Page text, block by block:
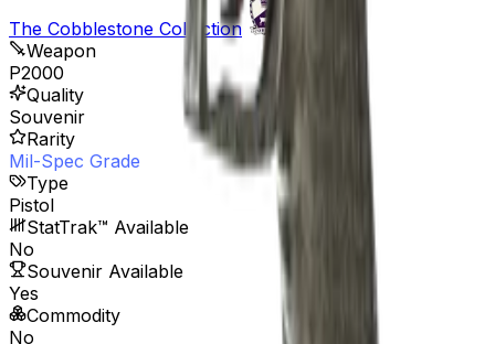
The Cobblestone Collection
Weapon
P2000
Quality
Souvenir
Rarity
Mil-Spec Grade
Type
Pistol
StatTrak™ Available
No
Souvenir Available
Yes
Commodity
No